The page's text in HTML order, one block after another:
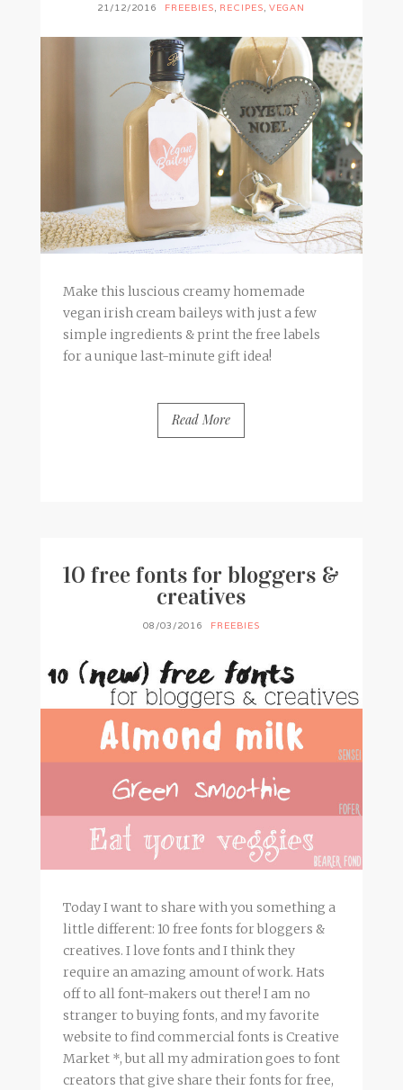
21/12/2016 FREEBIES RECIPES ,VEGAN
Make this luscious creamy homemade
vegan irish cream baileys with just a few
simple ingredients & print the free labels
for a unique last-minute gift idea!
Read More
10 free fonts for bloggers &
creatives
08/03/2016 FREEBIES
Today I want to share with you something a
little different: 10 free fonts for bloggers &
creatives. I love fonts and I think they
require an amazing amount of work. Hats
off to all font-makers out there! I am no
stranger to buying fonts, and my favorite
website to find commercial fonts is Creative
Market *, but all my admiration goes to font
creators that give share their fonts for free,